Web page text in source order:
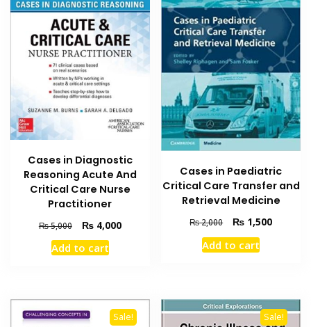
Cases in Diagnostic
Reasoning Acute And
Critical Care Nurse
Practitioner
₨5,000
Original
price
was:
₨4,000Current
Add to cart
Cases in Paediatric
Critical Care Transfer and
Retrieval Medicine
₨2,000
Original
price
was:
₨ 1,500Current
Add to cart
Sale! Sale!